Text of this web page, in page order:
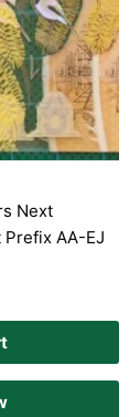
Next
Prefix AA-EJ